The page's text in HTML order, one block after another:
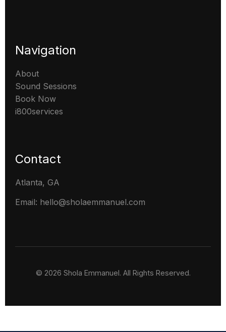
Navigation
About
Sound Sessions
Book Now
i800services
Contact
Atlanta, GA
Email: hello@sholaemmanuel.com
© 2026 Shola Emmanuel. All Rights Reserved.